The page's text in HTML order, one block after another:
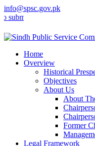
info@spsc.gov.pk
your applications online &
Home
Overview
Historical
Objectives
About Us
About
Former
Legal Framework